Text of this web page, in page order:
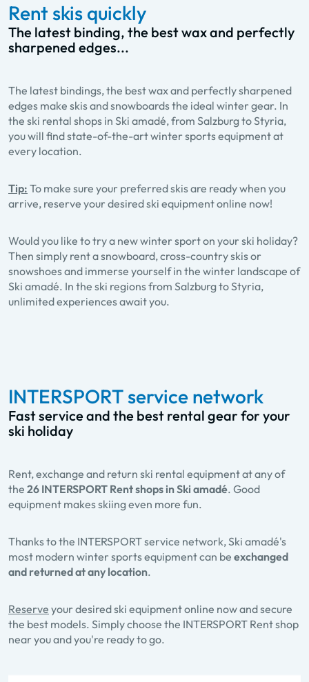
Rent skis quickly
The latest binding, the best wax and perfectly
sharpened edges...
The latest bindings, the best wax and perfectly sharpened
edges make skis and snowboards the ideal winter gear. In
the ski rental shops in Ski amadé, from Salzburg to Styria,
you will find state-of-the-art winter sports equipment at
every location.
Tip: To make sure your preferred skis are ready when you
arrive, reserve your desired ski equipment online now!
Would you like to try a new winter sport on your ski holiday?
Then simply rent a snowboard, cross-country skis or
snowshoes and immerse yourself in the winter landscape of
Ski amadé. In the ski regions from Salzburg to Styria,
unlimited experiences await you.
INTERSPORT service network
Fast service and the best rental gear for your
ski holiday
Rent, exchange and return ski rental equipment at any of
the 26 INTERSPORT Rent shops in Ski amadé. Good
equipment makes skiing even more fun.
Thanks to the INTERSPORT service network, Ski amadé's
most modern winter sports equipment can be exchanged
and returned at any location.
Reserve your desired ski equipment online now and secure
the best models. Simply choose the INTERSPORT Rent shop
near you and you're ready to go.